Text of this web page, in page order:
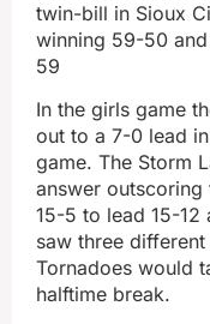
twin-bill in Sioux
winning 59-50
59
In the girls game
out to a 7-0 lead
game. The Storm
answer outscoring
15-5 to lead 15-12
saw three
Tornadoes would
halftime break.